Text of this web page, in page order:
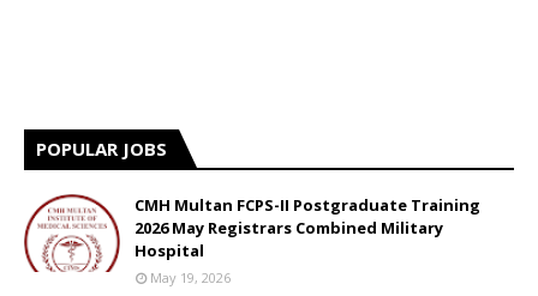
POPULAR JOBS
CMH Multan FCPS-II Postgraduate Training
2026 May Registrars Combined Military
Hospital
May 19, 2026